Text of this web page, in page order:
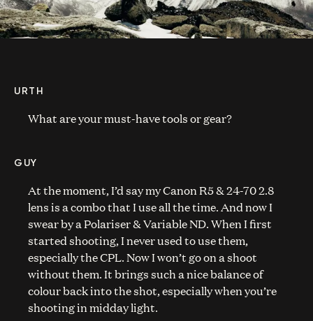
URTH
What are your must-have tools or gear?
GUY
At the moment, I’d say my Canon R5 & 24-70 2.8
lens is a combo that I use all the time. And now I
swear by a Polariser & Variable ND. When I first
started shooting, I never used to use them,
especially the CPL. Now I won’t go on a shoot
without them. It brings such a nice balance of
colour back into the shot, especially when you’re
shooting in midday light.